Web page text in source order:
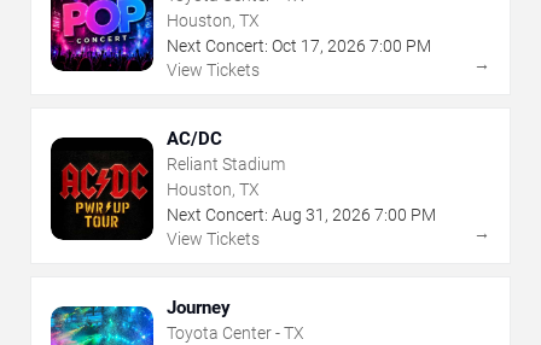
Houston, TX
Next Concert: Oct 17, 2026 7:00 PM
View Tickets
→
AC/DC
Reliant Stadium
Houston, TX
Next Concert: Aug 31 , 2026 7:00 PM
View Tickets
→
Journey
Toyota Center - TX